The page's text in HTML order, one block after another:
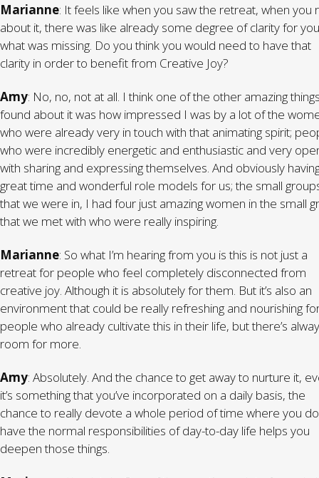
Marianne: It feels like when you saw the retreat, when you
about it, there was like already some degree of clarity for
what was missing. Do you think you would need to have that
clarity in order to benefit from Creative Joy?
Amy: No, no, not at all. I think one of the other amazing
found about it was how impressed I was by a lot of the
who were already very in touch with that animating spirit;
who were incredibly energetic and enthusiastic and very
with sharing and expressing themselves. And obviously
great time and wonderful role models for us; the small
that we were in, I had four just amazing women in the small
that we met with who were really inspiring.
Marianne: So what I’m hearing from you is this is not just a
retreat for people who feel completely disconnected from
creative joy. Although it is absolutely for them. But it’s also an
environment that could be really refreshing and nourishing
people who already cultivate this in their life, but there’s
room for more.
Amy: Absolutely. And the chance to get away to nurture it,
it’s something that you’ve incorporated on a daily basis, the
chance to really devote a whole period of time where you
have the normal responsibilities of day-to-day life helps you
deepen those things.